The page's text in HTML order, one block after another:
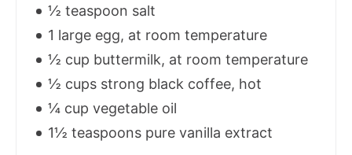
½ teaspoon salt
1 large egg, at room temperature
½ cup buttermilk, at room temperature
½ cups strong black coffee, hot
¼ cup vegetable oil
1½ teaspoons pure vanilla extract